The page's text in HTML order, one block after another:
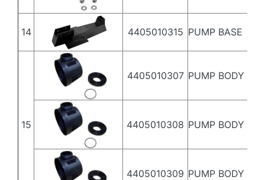
14 4405010315 PUMP BASE
15
4405010307 PUMP BODY 3,5
4405010308 PUMP BODY 4,5
4405010309 PUMP BODY 5,5